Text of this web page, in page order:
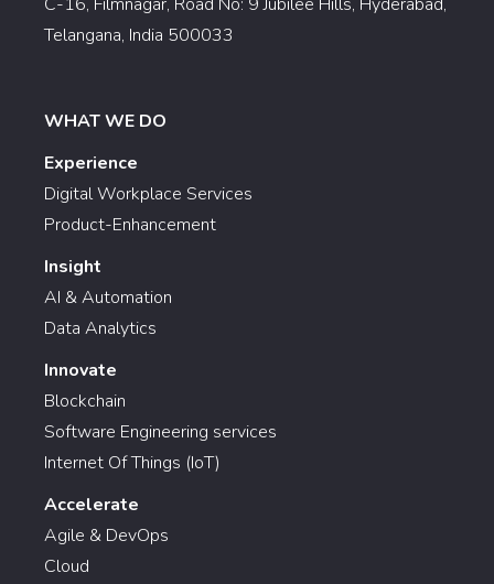
Telangana, India 500033
WHAT WE DO
Experience
Digital Workplace Services
Product-Enhancement
Insight
AI & Automation
Data Analytics
Innovate
Blockchain
Software Engineering services
Internet Of Things (IoT)
Accelerate
Agile & DevOps
Cloud